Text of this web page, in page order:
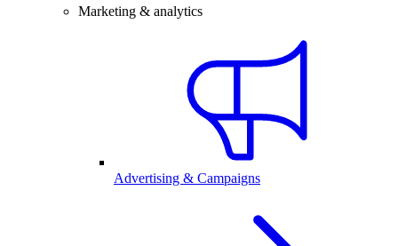
Marketing & analytics
Advertising & Campaigns